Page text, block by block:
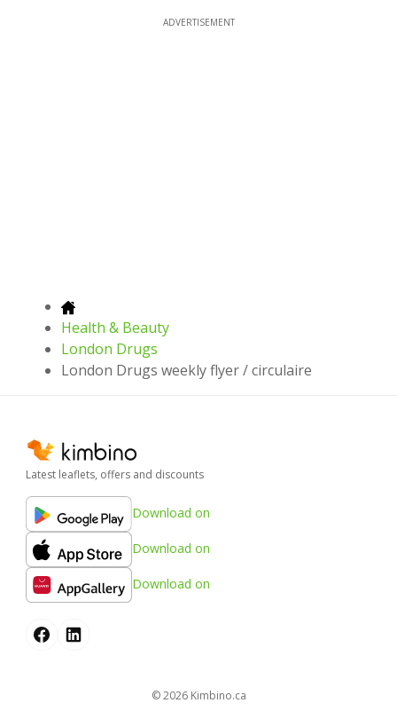
ADVERTISEMENT
Health & Beauty
London Drugs
London Drugs weekly flyer / circulaire
Latest leaflets, offers and discounts
Download on
Download on
Download on
© 2026 kimbino.ca